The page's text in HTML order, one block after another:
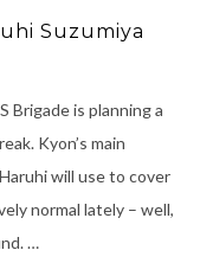
Suzumiya
Brigade is planning a
Kyon’s main
will use to cover
normal lately – well,
…